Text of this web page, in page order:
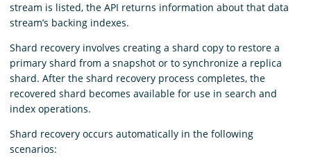
stream is listed, the API returns information about that data
stream’s backing indexes.
Shard recovery involves creating a shard copy to restore a
primary shard from a snapshot or to synchronize a replica
shard. After the shard recovery process completes, the
recovered shard becomes available for use in search and
index operations.
Shard recovery occurs automatically in the following
scenarios: